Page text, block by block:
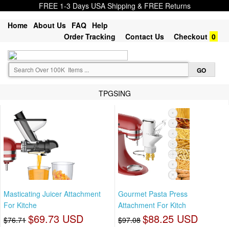
FREE 1-3 Days USA Shipping & FREE Returns
Home About Us FAQ Help
Order Tracking
Contact Us Checkout 0
TPGSING
Masticating Juicer Attachment
For Kitche
$76.71 $69.73 USD
Gourmet Pasta Press
Attachment For Kitch
$97.08 $88.25 USD